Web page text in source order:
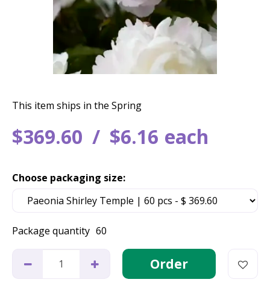
$369.60 $6.16 each
This item ships in the Spring
Package quantity 60
Choose packaging size: